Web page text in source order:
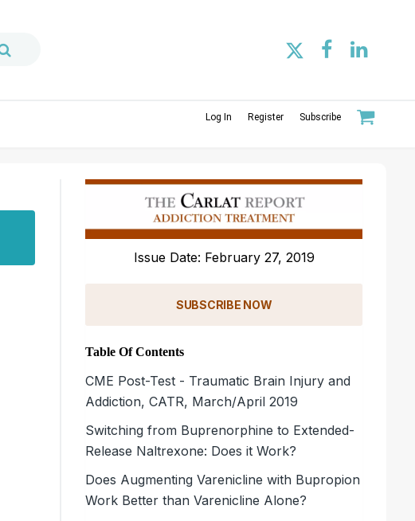
Log In Register Subscribe
Issue Date: February 27, 2019
SUBSCRIBE NOW
Table Of Contents
CME Post-Test - Traumatic Brain Injury and
Addiction, CATR, March/April 2019
Switching from Buprenorphine to Extended-
Release Naltrexone: Does it Work?
Does Augmenting Varenicline with Bupropion
Work Better than Varenicline Alone?